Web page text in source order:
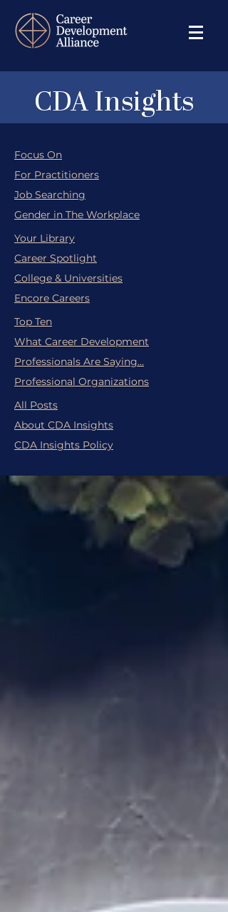
CDA Insights
Focus On
For Practitioners
Job Searching
Gender in The Workplace
Your Library
Career Spotlight
College & Universities
Encore Careers
Top Ten
What Career Development
Professionals Are Saying...
Professional Organizations
All Posts
About CDA Insights
CDA Insights Policy